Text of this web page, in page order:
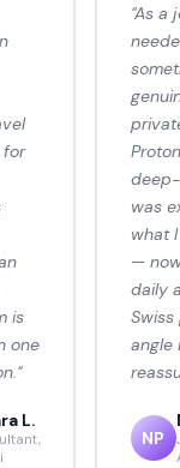
is
one
L.
"As a
was
what
—
daily
angle
NP